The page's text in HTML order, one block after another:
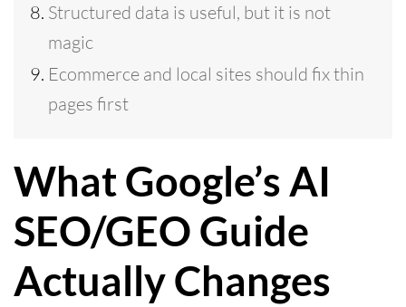
Structured data is useful, but it is not
magic
Ecommerce and local sites should fix thin
pages first
What Google’s AI
SEO/GEO Guide
Actually Changes